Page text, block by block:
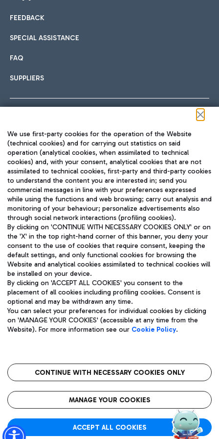
International cuisine
Fast & Street Food
Pizza
Wine & Bubbles Bar
Hotels
Choose the most suitable accommodation and take
Car sharing
With Car Sharing, it's even easier to get from the airport to
Train
Quickly reach Fiumicino Airport from Rome via Trenitalia
train services.
Bus
Discover the bus routes to reach Leonardo Da Vinci Airport.
Get to the airport hassle-free with the fixed-rate taxi service.
Restaurants
Rome Fiumicino Airport map
FEEDBACK
SPECIAL ASSISTANCE
FAQ
SUPPLIERS
TRAVEL JOURNAL
ENG
Aeroporti di Roma S.p.A. - Company subject to management
and coordination activities by Mundys S.p.A.
Fiscal code 13032990155 VAT number 06572251004 Share capital
fully paid -up 62.224.743,00
Registered address: Via Pier Paolo Racchetti 1 - 00054 Fiumicino
(RM) phone number +39 06 65951
Privacy policy
Legal notices
Roma FCO
The starred airport
We use first-party cookies for the operation of the Website
(technical cookies) and for carrying out statistics on said
operation (analytical cookies, when assimilated to technical
cookies) and, with your consent, analytical cookies that are not
assimilated to technical cookies, first-party and third-party cookies
to understand the content you are interested in; send you
commercial messages in line with your preferences expressed
while using the functions and web browsing; carry out analysis and
monitoring of your behaviour; personalize advertisements also
through social network interactions (profiling cookies).
By clicking on 'CONTINUE WITH NECESSARY COOKIES ONLY' or on
the 'X' in the top right-hand corner of this banner, you deny your
consent to the use of cookies that require consent, keeping the
default settings, and only functional cookies for browsing the
Website and analytical cookies assimilated to technical cookies will
be installed on your device.
By clicking on 'ACCEPT ALL COOKIES' you consent to the
placement of all cookies including profiling cookies. Consent is
optional and may be withdrawn any time.
You can select your preferences for individual cookies by clicking
on 'MANAGE YOUR COOKIES' (accessible at any time from the
Website). For more information see our Cookie Policy.
CONTINUE WITH NECESSARY COOKIES ONLY
MANAGE YOUR COOKIES
ACCEPT ALL COOKIES